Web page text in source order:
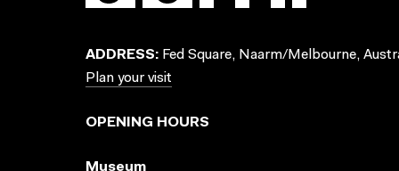
ADDRESS: Fed Square, Naarm/Melbourne,
Plan your visit
OPENING HOURS
Museum